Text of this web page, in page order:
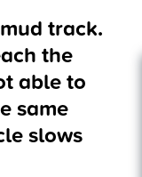
track.
the
able to
same
slows